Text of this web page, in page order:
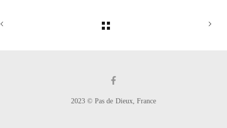
2023 © Pas de Dieux, France